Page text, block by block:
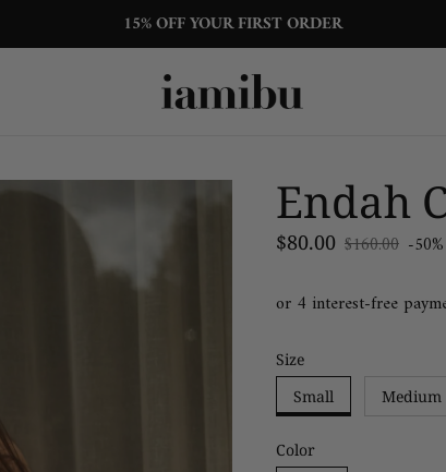
15% OFF YOUR FIRST ORDER
Endah
Sale price
$80.00 Regular price
$160.00 -50%
Size
Small
Medium
Color